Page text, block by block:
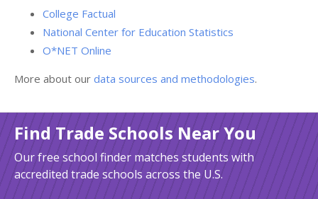
College Factual
National Center for Education Statistics
O*NET Online
More about our data sources and methodologies.
Find Trade Schools Near You
Our free school finder matches students with
accredited trade schools across the U.S.